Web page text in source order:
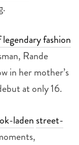
fashion
Rande
in her mother’s
at only 16.
laden street-